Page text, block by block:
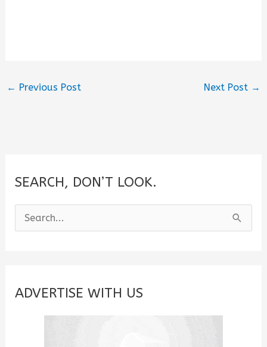
← Previous Post Next Post →
SEARCH, DON’T LOOK.
e
c
ADVERTISE WITH US